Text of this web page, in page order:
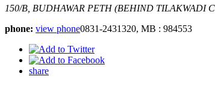
150/B, BUDHAWAR PETH (BEHIND TILAKWADI
phone: view phone0831-2431320, MB : 984553
share